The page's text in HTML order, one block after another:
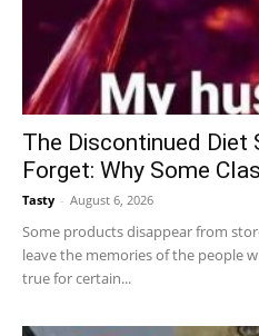
The Discontinued Diet
Forget: Why Some
Tasty - August 6, 2026
Some products disappear from
leave the memories of the people
true for certain...